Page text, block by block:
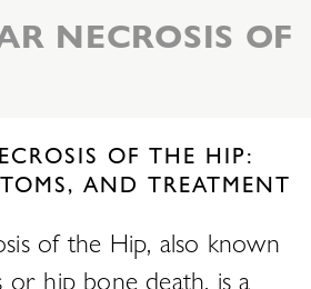
Medicine
NECROSIS OF
OF THE HIP:
AND TREATMENT
of the Hip, also known
or hip bone death, is a